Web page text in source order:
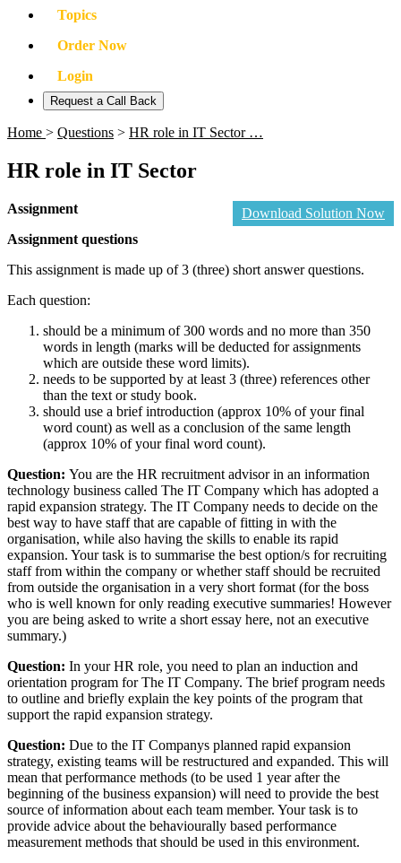
Topics
Order Now
Login
Request a Call Back
Home > Questions > HR role in IT Sector …
HR role in IT Sector
Download Solution Now
Assignment
Assignment questions
This assignment is made up of 3 (three) short answer questions.
Each question:
should be a minimum of 300 words and no more than 350
words in length (marks will be deducted for assignments
which are outside these word limits).
needs to be supported by at least 3 (three) references other
than the text or study book.
should use a brief introduction (approx 10% of your final
word count) as well as a conclusion of the same length
(approx 10% of your final word count).
Question: You are the HR recruitment advisor in an information
technology business called The IT Company which has adopted a
rapid expansion strategy. The IT Company needs to decide on the
best way to have staff that are capable of fitting in with the
organisation, while also having the skills to enable its rapid
expansion. Your task is to summarise the best option/s for recruiting
staff from within the company or whether staff should be recruited
from outside the organisation in a very short format (for the boss
who is well known for only reading executive summaries! However
you are being asked to write a short essay here, not an executive
summary.)
Question: In your HR role, you need to plan an induction and
orientation program for The IT Company. The brief program needs
to outline and briefly explain the key points of the program that
support the rapid expansion strategy.
Question: Due to the IT Companys planned rapid expansion
strategy, existing teams will be restructured and expanded. This will
mean that performance methods (to be used 1 year after the
beginning of the business expansion) will need to provide the best
source of information about each team member. Your task is to
provide advice about the behaviourally based performance
measurement methods that should be used in this environment.